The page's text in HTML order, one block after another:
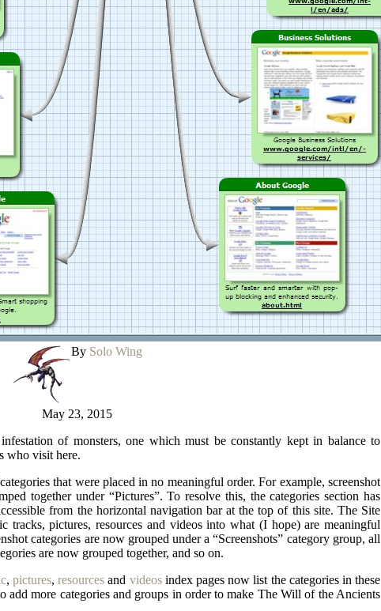
By Solo Wing
May 23, 2015
of monsters, one which must be constantly kept in balance to
who visit here.
that were placed in no meaningful order. For example, screenshot
together under “Pictures”. To resolve this, the categories section has
from the horizontal navigation bar at the top of this site. The Site
tracks, pictures, resources and videos into what (I hope) are meaningful
categories are now grouped under a “Screenshots” category group, all
are now grouped together, and so on.
,pictures,resources and videosindex pages now list the categories in these
more categories and groups in order to make The Will of the Ancients